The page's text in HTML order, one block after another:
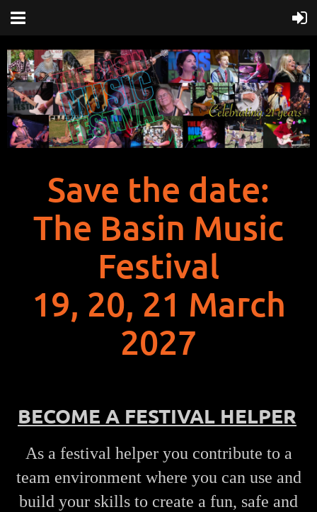
Save the date:
The Basin Music
Festival
19, 20, 21 March
2027
BECOME A FESTIVAL HELPER
As a festival helper you contribute to a
team environment where you can use and
build your skills to create a fun, safe and